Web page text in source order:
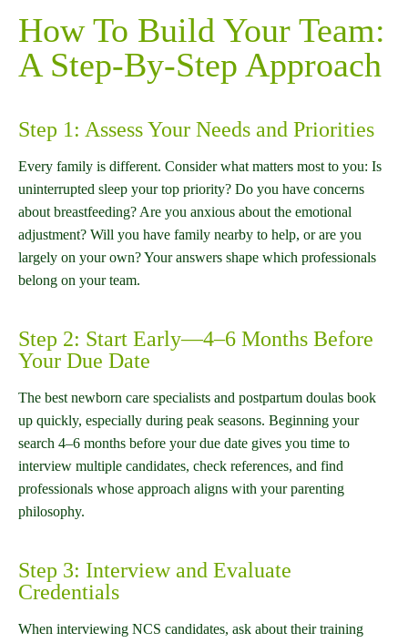
How To Build Your Team:
A Step-By-Step Approach
Step 1: Assess Your Needs and Priorities
Every family is different. Consider what matters most to you: Is
uninterrupted sleep your top priority? Do you have concerns
about breastfeeding? Are you anxious about the emotional
adjustment? Will you have family nearby to help, or are you
largely on your own? Your answers shape which professionals
belong on your team.
Step 2: Start Early—4–6 Months Before
Your Due Date
The best newborn care specialists and postpartum doulas book
up quickly, especially during peak seasons. Beginning your
search 4–6 months before your due date gives you time to
interview multiple candidates, check references, and find
professionals whose approach aligns with your parenting
philosophy.
Step 3: Interview and Evaluate
Credentials
When interviewing NCS candidates, ask about their training